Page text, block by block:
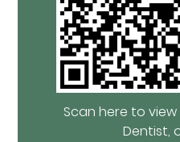
Scan here to
Dentist,